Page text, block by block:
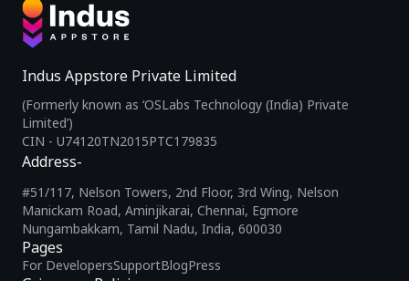
Indus Appstore Private Limited
(Formerly known as ‘OSLabs Technology (India) Private
Limited’)
CIN - U74120TN2015PTC179835
Pages
For DevelopersSupportBlogPress
Address-
#51/117, Nelson Towers, 2nd Floor, 3rd Wing, Nelson
Manickam Road, Aminjikarai, Chennai, Egmore
Nungambakkam, Tamil Nadu, India, 600030